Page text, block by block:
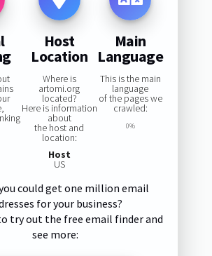
Host
Location
Where is
artomi.org
located?
Here is information
about
the host and
location:
Host
US
Main
Language
This is the main
language
of the pages we
crawled:
0%
could get one million email
for your business?
try out the free email finder and
see more: